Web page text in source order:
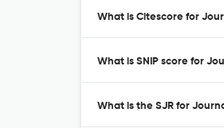
What is Citescore for
What is SNIP score for
What is the SJR for